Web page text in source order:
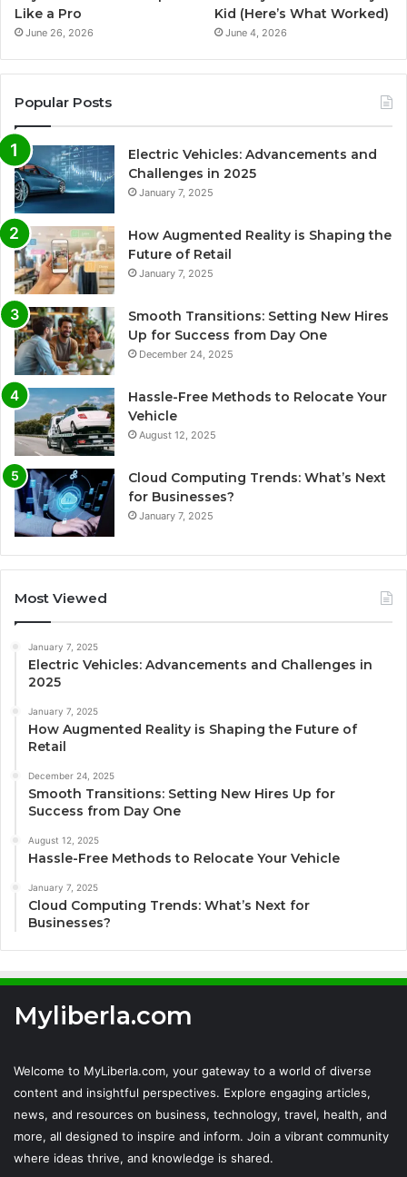
Like a Pro
June 26, 2026
Kid (Here’s What Worked)
June 4, 2026
Popular Posts
Electric Vehicles: Advancements and
Challenges in 2025
January 7, 2025
How Augmented Reality is Shaping the
Future of Retail
January 7, 2025
Smooth Transitions: Setting New Hires
Up for Success from Day One
December 24, 2025
Hassle-Free Methods to Relocate Your
Vehicle
August 12, 2025
Cloud Computing Trends: What’s Next
for Businesses?
January 7, 2025
Most Viewed
January 7, 2025
Electric Vehicles: Advancements and Challenges in
2025
January 7, 2025
How Augmented Reality is Shaping the Future of
Retail
December 24, 2025
Smooth Transitions: Setting New Hires Up for
Success from Day One
August 12, 2025
Hassle-Free Methods to Relocate Your Vehicle
January 7, 2025
Cloud Computing Trends: What’s Next for
Businesses?
Myliberla.com
Welcome to MyLiberla.com, your gateway to a world of diverse
content and insightful perspectives. Explore engaging articles,
news, and resources on business, technology, travel, health, and
more, all designed to inspire and inform. Join a vibrant community
where ideas thrive, and knowledge is shared.